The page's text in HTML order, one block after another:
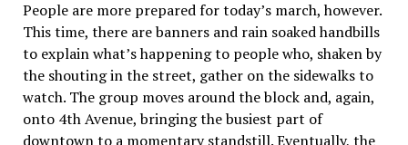
People are more prepared for today’s march, however.
This time, there are banners and rain soaked handbills
to explain what’s happening to people who, shaken by
the shouting in the street, gather on the sidewalks to
watch. The group moves around the block and, again,
onto 4th Avenue, bringing the busiest part of
downtown to a momentary standstill. Eventually, the